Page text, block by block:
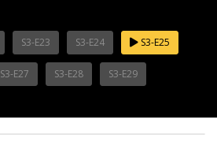
S3-E23 S3-E24 S3-E25
S3-E27 S3-E28 S3-E29